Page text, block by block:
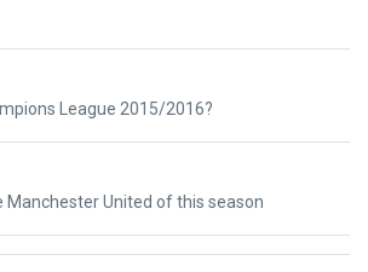
League 2015/2016?
United of this season